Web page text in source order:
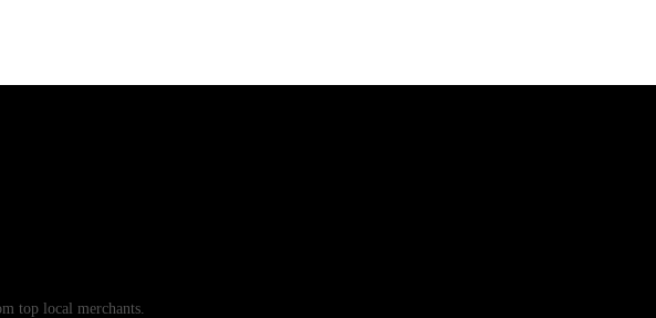
top local merchants.